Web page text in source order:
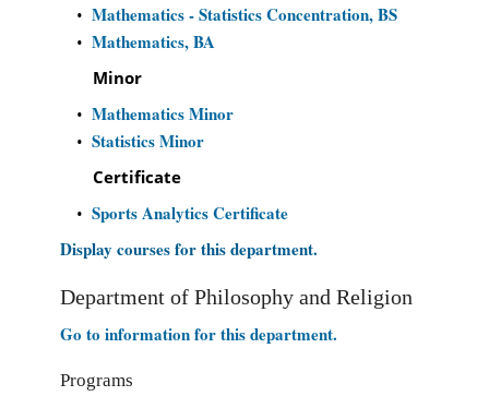
• Mathematics - Statistics Concentration, BS
• Mathematics, BA
Minor
• Mathematics Minor
• Statistics Minor
Certificate
• Sports Analytics Certificate
Display courses for this department.
Department of Philosophy and Religion
Go to information for this department.
Programs